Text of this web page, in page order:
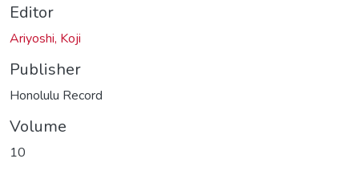
Editor
Ariyoshi, Koji
Publisher
Honolulu Record
Volume
10